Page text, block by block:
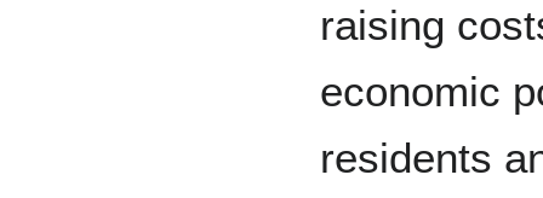
raising
economic
residents